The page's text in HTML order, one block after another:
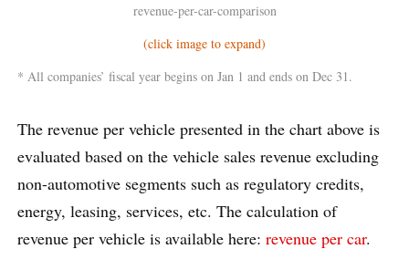
revenue-per-car-comparison
(click image to expand)
* All companies’ fiscal year begins on Jan 1 and ends on Dec 31.
The revenue per vehicle presented in the chart above is
evaluated based on the vehicle sales revenue excluding
non-automotive segments such as regulatory credits,
energy, leasing, services, etc. The calculation of
revenue per vehicle is available here: revenue per car.